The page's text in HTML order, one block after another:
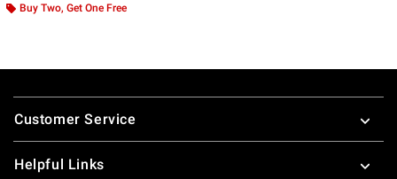
Buy Two, Get One Free
Footer
Customer Service
Helpful Links